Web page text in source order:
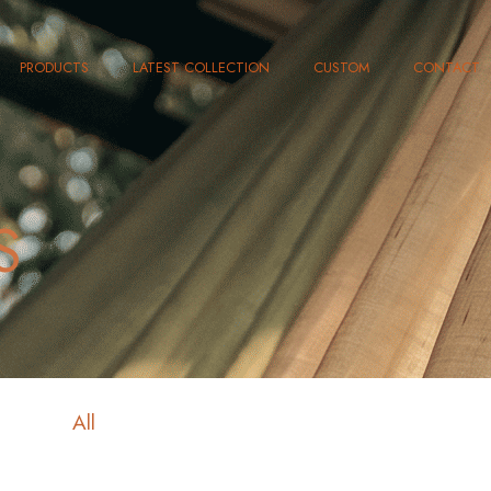
PRODUCTS LATEST COLLECTION CUSTOM CONTACT
All